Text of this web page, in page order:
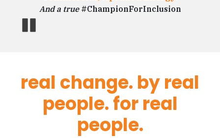
And a true#ChampionForInclusion
And a true#ChampionForInclusion
real change. by real
people. for real
people.